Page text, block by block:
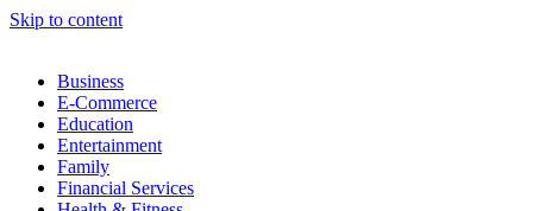
Skip to content
Business
E-Commerce
Education
Entertainment
Family
Financial Services